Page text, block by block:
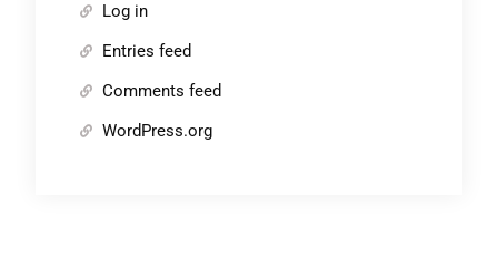
Log in
Entries feed
Comments feed
WordPress.org